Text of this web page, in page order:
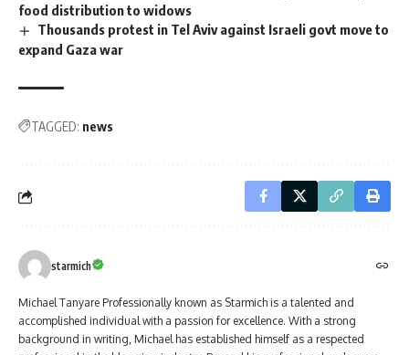
food distribution to widows
Thousands protest in Tel Aviv against Israeli govt move to
expand Gaza war
TAGGED: news
starmich
Michael Tanyare Professionally known as Starmich is a talented and
accomplished individual with a passion for excellence. With a strong
background in writing, Michael has established himself as a respected